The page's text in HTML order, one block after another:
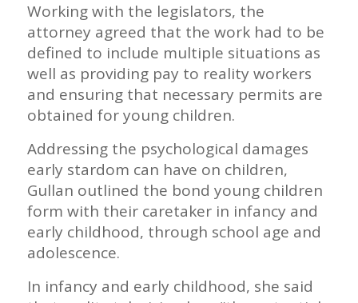
Working with the legislators, the
attorney agreed that the work had to be
defined to include multiple situations as
well as providing pay to reality workers
and ensuring that necessary permits are
obtained for young children.
Addressing the psychological damages
early stardom can have on children,
Gullan outlined the bond young children
form with their caretaker in infancy and
early childhood, through school age and
adolescence.
In infancy and early childhood, she said